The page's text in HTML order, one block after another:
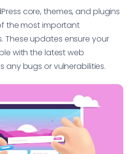
core, themes, and plugins
the most important
These updates ensure your
with the latest web
any bugs or vulnerabilities.